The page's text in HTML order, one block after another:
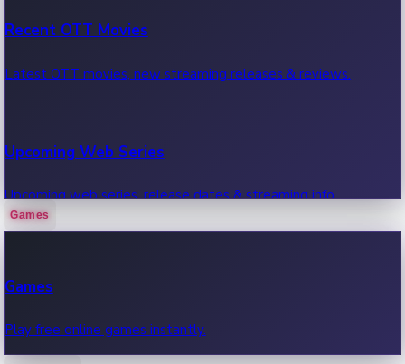
Recent OTT Movies
Latest OTT movies, new streaming releases & reviews.
Upcoming Web Series
Upcoming web series, release dates & streaming info.
Games
Games
Play free online games instantly.